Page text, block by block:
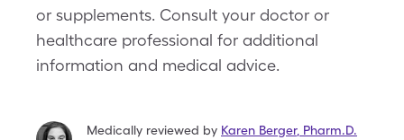
or supplements. Consult your doctor or
healthcare professional for additional
information and medical advice.
Medically reviewed by Karen Berger, Pharm.D.